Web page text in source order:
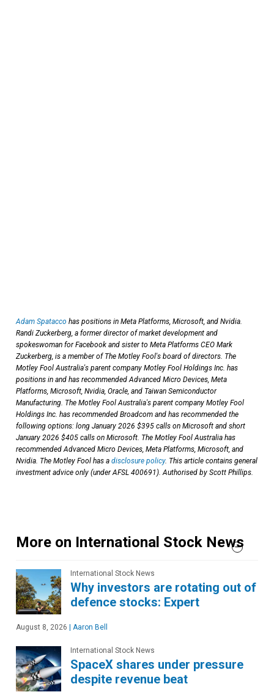
Adam Spatacco has positions in Meta Platforms, Microsoft, and Nvidia.
Randi Zuckerberg, a former director of market development and
spokeswoman for Facebook and sister to Meta Platforms CEO Mark
Zuckerberg, is a member of The Motley Fool's board of directors. The
Motley Fool Australia's parent company Motley Fool Holdings Inc. has
positions in and has recommended Advanced Micro Devices, Meta
Platforms, Microsoft, Nvidia, Oracle, and Taiwan Semiconductor
Manufacturing. The Motley Fool Australia's parent company Motley Fool
Holdings Inc. has recommended Broadcom and has recommended the
following options: long January 2026 $395 calls on Microsoft and short
January 2026 $405 calls on Microsoft. The Motley Fool Australia has
recommended Advanced Micro Devices, Meta Platforms, Microsoft, and
Nvidia. The Motley Fool has a disclosure policy. This article contains general
investment advice only (under AFSL 400691). Authorised by Scott Phillips.
More on International Stock News
International Stock News
Why investors are rotating out of
defence stocks: Expert
August 8, 2026 Aaron Bell
International Stock News
SpaceX shares under pressure
despite revenue beat